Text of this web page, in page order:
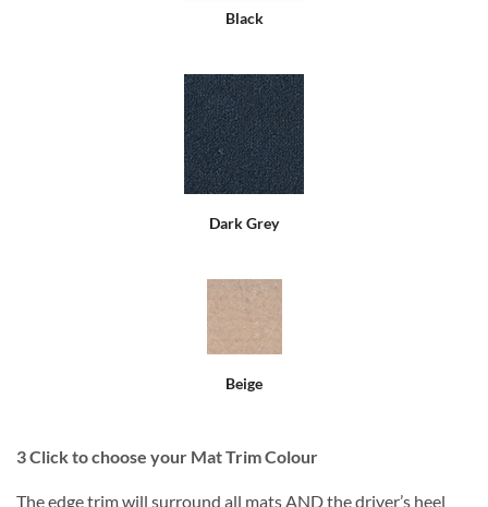
Black
Dark Grey
Beige
3Click to choose your Mat Trim Colour
The edge trim will surround all mats AND the driver’s heel